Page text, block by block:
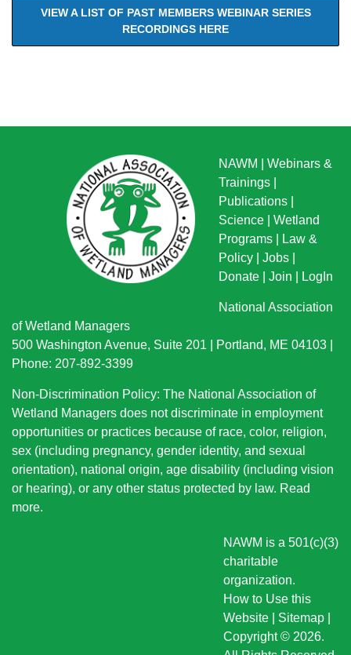
VIEW A LIST OF PAST MEMBERS WEBINAR SERIES
RECORDINGS HERE
NAWM
Webinars &
Trainings
Publications
Science
Wetland
Programs
Law &
Policy
Jobs
Donate
Join LogIn
National Association
of Wetland Managers
500 Washington Avenue, Suite 201 | Portland, ME 04103 |
Phone: 207-892-3399
Non-Discrimination Policy: The National Association of
Wetland Managers does not discriminate in employment
opportunities or practices because of race, color, religion,
sex (including pregnancy, gender identity, and sexual
orientation), national origin, age disability (including vision
or hearing), or any other status protected by law. Read
more.
NAWM is a 501(c)(3)
charitable
organization.
How to Use this
Website
Sitemap
Copyright © 2026.